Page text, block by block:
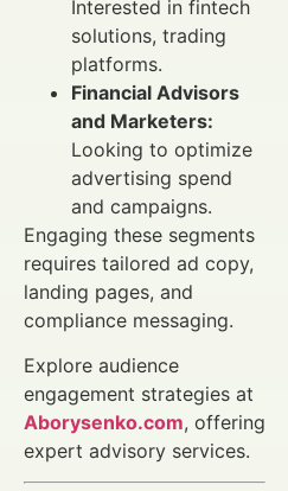
Interested in fintech
solutions, trading
platforms.
Financial Advisors
and Marketers:
Looking to optimize
advertising spend
and campaigns.
Engaging these segments
requires tailored ad copy,
landing pages, and
compliance messaging.
Explore audience
engagement strategies at
Aborysenko.com, offering
expert advisory services.